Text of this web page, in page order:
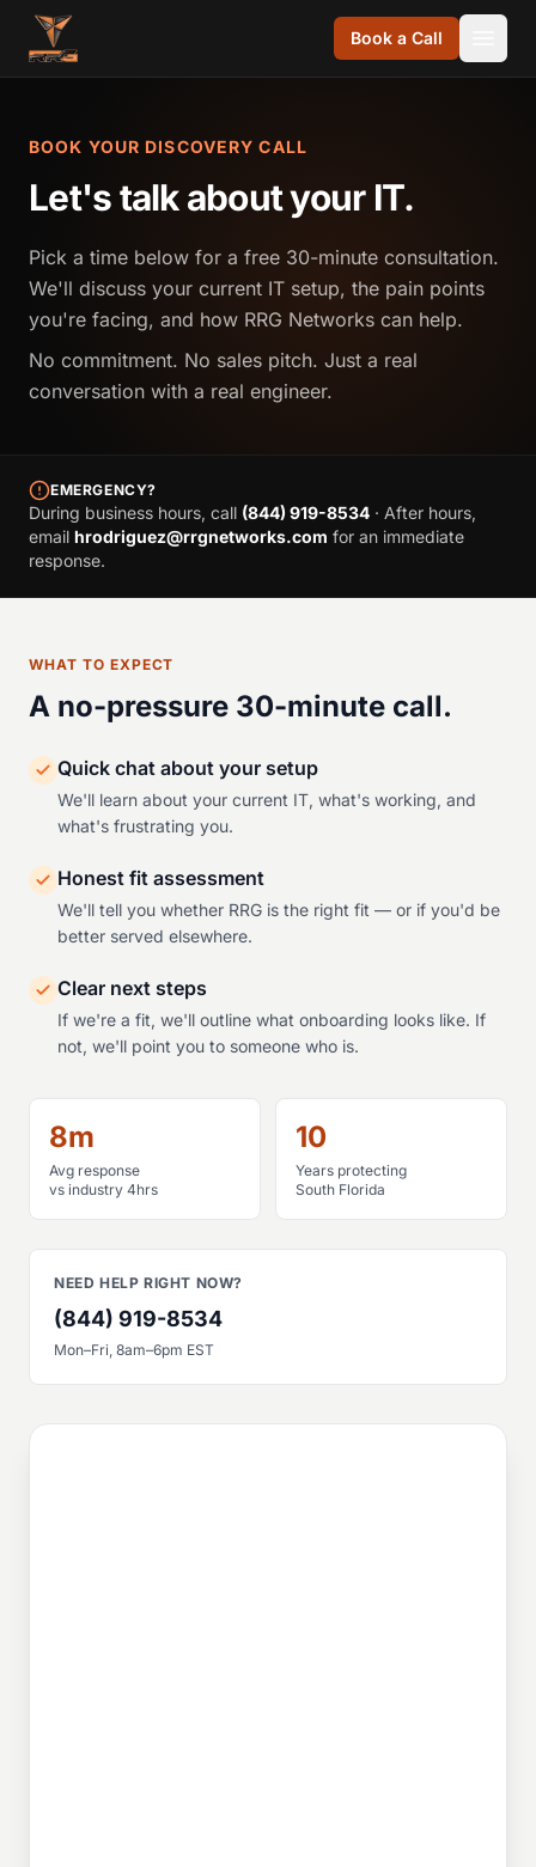
Skip to content
Book a Call
BOOK YOUR DISCOVERY CALL
Let's talk about your IT.
Pick a time below for a free 30-minute consultation.
We'll discuss your current IT setup, the pain points
you're facing, and how RRG Networks can help.
No commitment. No sales pitch. Just a real
conversation with a real engineer.
EMERGENCY?
During business hours, call (844) 919-8534 · After hours,
email hrodriguez@rrgnetworks.com for an immediate
response.
WHAT TO EXPECT
A no-pressure 30-minute call.
Quick chat about your setup
We'll learn about your current IT, what's working, and
what's frustrating you.
Honest fit assessment
We'll tell you whether RRG is the right fit — or if you'd be
better served elsewhere.
Clear next steps
If we're a fit, we'll outline what onboarding looks like. If
not, we'll point you to someone who is.
8m
Avg response
vs industry 4hrs
10
Years protecting
South Florida
NEED HELP RIGHT NOW?
(844) 919-8534
Mon–Fri, 8am–6pm EST